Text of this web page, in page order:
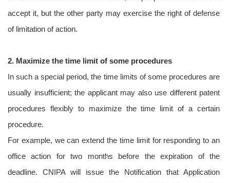
accept it, but the other party may exercise the right of defense
of limitation of action.
2. Maximize the time limit of some procedures
In such a special period, the time limits of some procedures are
usually insufficient; the applicant may also use different patent
procedures flexibly to maximize the time limit of a certain
procedure.
For example, we can extend the time limit for responding to an
office action for two months before the expiration of the
deadline. CNIPA will issue the Notification that Application